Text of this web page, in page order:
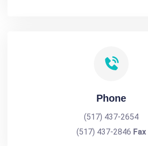
Phone
(517) 437-2654
(517) 437-2846 Fax